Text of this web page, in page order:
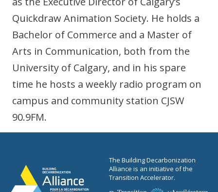
Quickdraw Animation Society. He holds a
Bachelor of Commerce and a Master of
Arts in Communication, both from the
University of Calgary, and in his spare
time he hosts a weekly radio program on
campus and community station CJSW
90.9FM.
The Building Decarbonization
Alliance is an initiative of the
Transition Accelerator.